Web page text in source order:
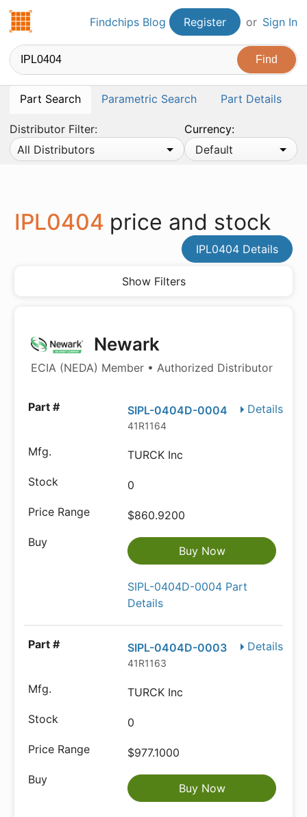
Findchips.comFindchips Blog Register or Sign In
Part Search Parametric Search Part Details
Distributor Filter:
All Distributors
Currency:
Default
IPL0404 price and stock
IPL0404 Details
Show Filters
Newark
ECIA (NEDA) Member • Authorized Distributor
Details
SIPL-0404D-0004
41R1164
TURCK Inc
0
$860.9200
Buy Now
SIPL-0404D-0004 Part
Details
Details
SIPL-0404D-0003
41R1163
TURCK Inc
0
$977.1000
Buy Now